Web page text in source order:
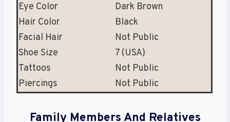
Eye Color
Dark Brown
Hair Color
Black
Facial Hair
Not Public
Shoe Size
7 (USA)
Tattoos
Not Public
Piercings
Not Public
Family Members And Relatives